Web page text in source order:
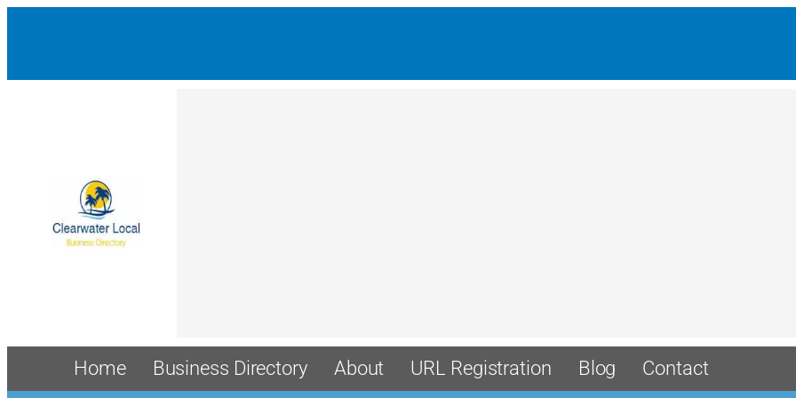
Home Business Directory About URL Registration Blog Contact